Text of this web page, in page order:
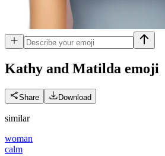
Kathy and Matilda emoji
Share Download
similar
woman
calm